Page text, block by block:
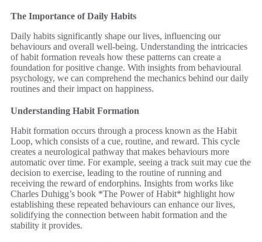
The Importance of Daily Habits
Daily habits significantly shape our lives, influencing our
behaviours and overall well-being. Understanding the intricacies
of habit formation reveals how these patterns can create a
foundation for positive change. With insights from behavioural
psychology, we can comprehend the mechanics behind our daily
routines and their impact on happiness.
Understanding Habit Formation
Habit formation occurs through a process known as the Habit
Loop, which consists of a cue, routine, and reward. This cycle
creates a neurological pathway that makes behaviours more
automatic over time. For example, seeing a track suit may cue the
decision to exercise, leading to the routine of running and
receiving the reward of endorphins. Insights from works like
Charles Duhigg’s book *The Power of Habit* highlight how
establishing these repeated behaviours can enhance our lives,
solidifying the connection between habit formation and the
stability it provides.